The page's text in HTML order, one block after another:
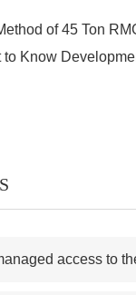
of 45 Ton
to Know
access to